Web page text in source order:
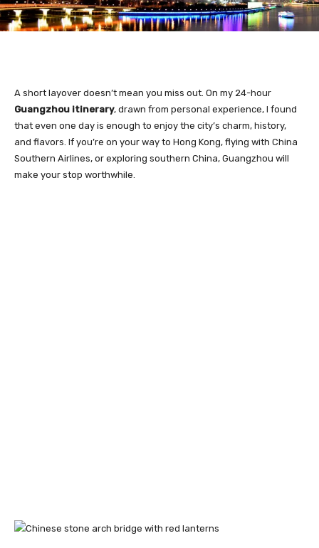
A short layover doesn’t mean you miss out. On my 24-hour
Guangzhou itinerary, drawn from personal experience, I found
that even one day is enough to enjoy the city’s charm, history,
and flavors. If you’re on your way to Hong Kong, flying with China
Southern Airlines, or exploring southern China, Guangzhou will
make your stop worthwhile.